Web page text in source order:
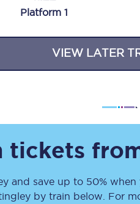
Travelling
Edinburgh
Leeds
Liverpool
Platform 1
VIEW LATER
tickets
and save up to 50%
by train below. For